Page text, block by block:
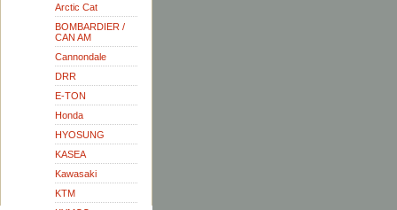
Arctic Cat
BOMBARDIER /
CAN AM
Cannondale
DRR
E-TON
Honda
HYOSUNG
KASEA
Kawasaki
KTM